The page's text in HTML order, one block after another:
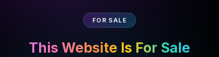
FOR SALE
This Website Is For Sale